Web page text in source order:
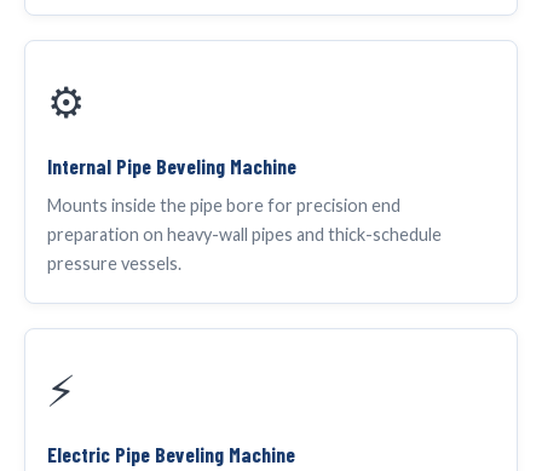
⚙️
Internal Pipe Beveling Machine
Mounts inside the pipe bore for precision end
preparation on heavy-wall pipes and thick-schedule
pressure vessels.
⚡
Electric Pipe Beveling Machine